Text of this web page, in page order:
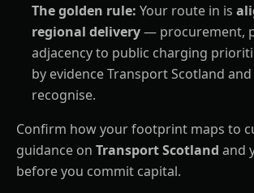
The golden rule: Your route in is
regional delivery— procurement,
adjacency to public charging
by evidence Transport Scotland
recognise.
Confirm how your footprint maps to
guidance on Transport Scotland and
before you commit capital.